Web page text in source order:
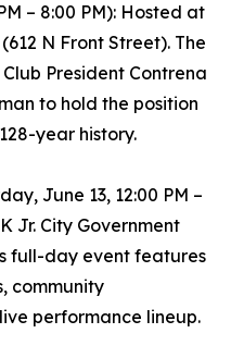
– 8:00 PM): Hosted at
N Front Street). The
President Contrena
to hold the position
year history.
June 13, 12:00 PM –
Jr. City Government
full-day event features
community
performance lineup.